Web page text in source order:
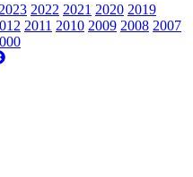
2023 2022 2021 2020 2019
2011 2010 2009 2008 2007